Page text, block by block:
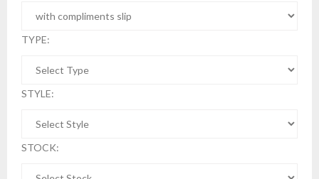
TYPE:
STYLE:
STOCK: